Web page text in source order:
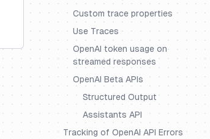
Custom trace properties
Use Traces
OpenAI token usage on
streamed responses
OpenAI Beta APIs
Structured Output
Assistants API
Tracking of OpenAI API Errors